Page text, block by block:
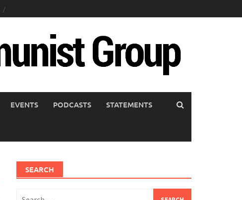
EVENTS PODCASTS STATEMENTS
SEARCH